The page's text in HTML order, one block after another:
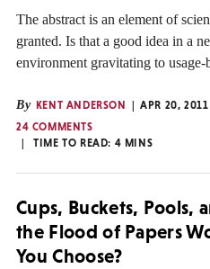
The abstract is an element of
granted. Is that a good idea in a
environment gravitating to usage-
By KENT ANDERSON
APR 20, 2011
24 COMMENTS
TIME TO READ: 4 MINS
Cups, Buckets, Pools,
the Flood of Papers
You Choose?